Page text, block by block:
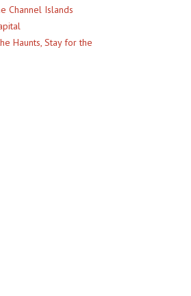
Channel Islands
Haunts, Stay for the